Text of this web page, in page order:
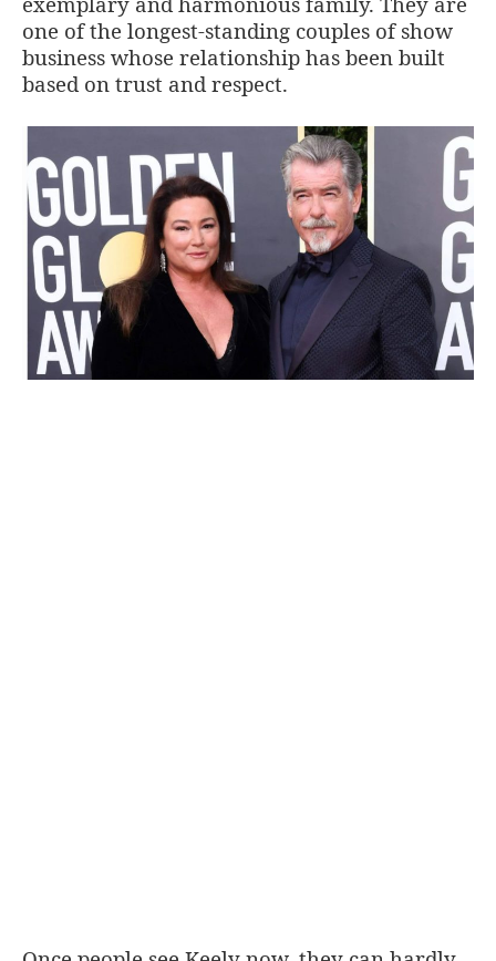
one of the longest-standing couples of show
business whose relationship has been built
based on trust and respect.